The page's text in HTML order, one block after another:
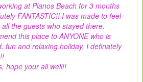
at Planos Beach for 3 months
FANTASTIC!! I was made to feel
the guests who stayed there.
this place to ANYONE who is
fun and relaxing holiday, I definately
hope your all well!!